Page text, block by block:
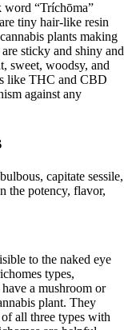
word “Tríchōma”
tiny hair-like resin
plants making
sticky and shiny and
sweet, woodsy, and
like THC and CBD
against any
capitate sessile,
the potency, flavor,
to the naked eye
types,
a mushroom or
plant. They
all three types with